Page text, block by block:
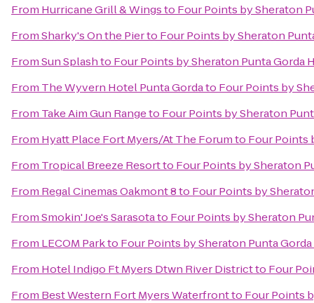
From Hurricane Grill & Wingsto Four Points by Sheraton
FromSharky's On the Pierto Four Points by Sheraton
FromSun Splashto Four Points by Sheraton Punta Gorda
From The Wyvern Hotel Punta Gordato Four Points by
From Take Aim Gun Rangeto Four Points by Sheraton
From Hyatt Place Fort Myers/At The Forumto Four Points
From Tropical Breeze Resortto Four Points by Sheraton
From Regal Cinemas Oakmont 8to Four Points by
FromSmokin' Joe's Sarasotato Four Points by Sheraton
From LECOM Parkto Four Points by Sheraton Punta
From Hotel Indigo Ft Myers Dtwn River Districtto Four
From Best Western Fort Myers Waterfrontto Four Points